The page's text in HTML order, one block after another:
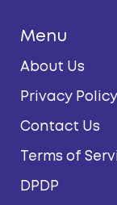
Menu
About Us
Privacy Policy
Contact Us
Terms of
DPDP